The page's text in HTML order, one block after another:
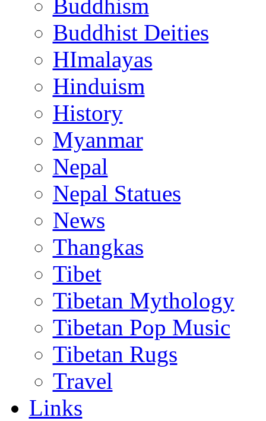
Buddhism
Buddhist Deities
HImalayas
Hinduism
History
Myanmar
Nepal
Nepal Statues
News
Thangkas
Tibet
Tibetan Mythology
Tibetan Pop Music
Tibetan Rugs
Travel
Links